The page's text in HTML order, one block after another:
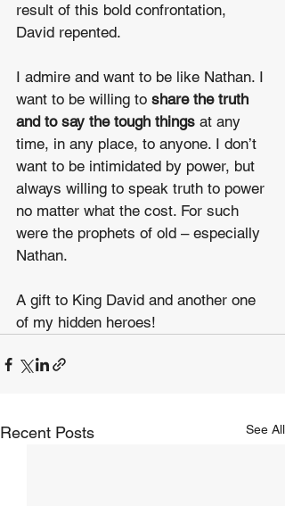
result of this bold confrontation,
David repented.
I admire and want to be like Nathan. I
want to be willing to share the truth
and to say the tough things at any
time, in any place, to anyone. I don’t
want to be intimidated by power, but
always willing to speak truth to power
no matter what the cost. For such
were the prophets of old – especially
Nathan.
A gift to King David and another one
of my hidden heroes!
Recent Posts See All